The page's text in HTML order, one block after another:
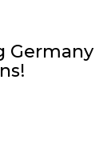
Germany